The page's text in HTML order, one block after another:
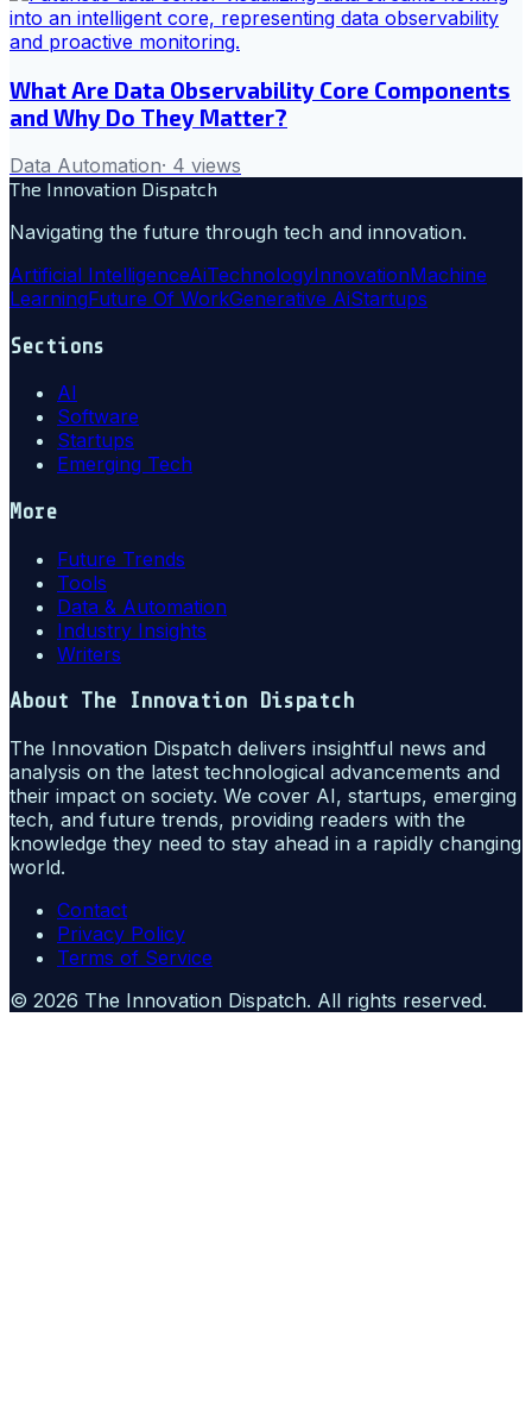
What Are Data Observability Core Components
and Why Do They Matter?
Data Automation· 4 views
The Innovation Dispatch
Navigating the future through tech and innovation.
Artificial IntelligenceAiTechnologyInnovationMachine
LearningFuture Of WorkGenerative AiStartups
Sections
AI
Software
Startups
Emerging Tech
More
Future Trends
Tools
Data & Automation
Industry Insights
Writers
About The Innovation Dispatch
The Innovation Dispatch delivers insightful news and
analysis on the latest technological advancements and
their impact on society. We cover AI, startups, emerging
tech, and future trends, providing readers with the
knowledge they need to stay ahead in a rapidly changing
world.
Contact
Privacy Policy
Terms of Service
© 2026 The Innovation Dispatch. All rights reserved.